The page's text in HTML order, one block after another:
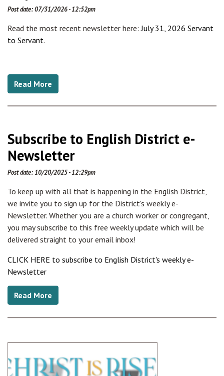
Post date:07/31/2026 - 12:52pm
Read the most recent newsletter here:July 31, 2026 Servant
to Servant.
Read More
Subscribe to English District e-
Newsletter
Post date:10/20/2025 - 12:29pm
To keep up with all that is happening in the English District,
we invite you to sign up for the District's weekly e-
Newsletter. Whether you are a church worker or congregant,
you may subscribe to this free weekly update which will be
delivered straight to your email inbox!
CLICK HERE to subscribe to English District's weekly e-
Newsletter
Read More